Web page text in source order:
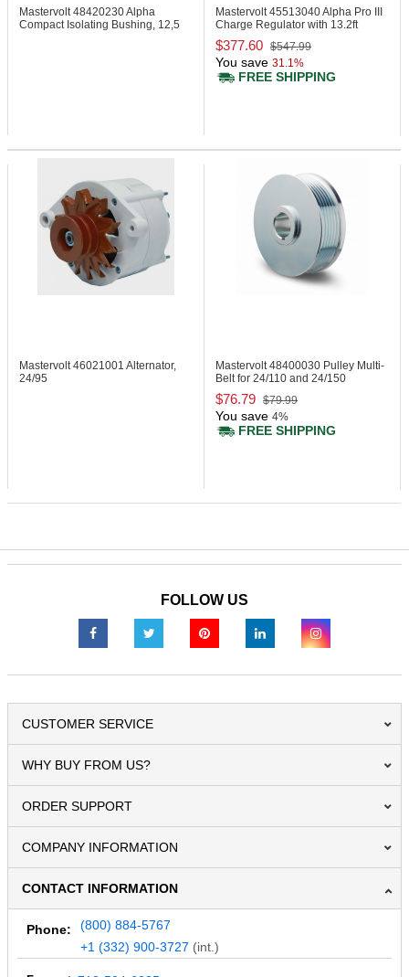
Mastervolt 48420230Alpha
Compact Isolating Bushing, 12,5
Mastervolt 45513040Alpha Pro III
Charge Regulator with 13.2ft
Cable
$377.60 $547.99
You save 31.1%
FREE SHIPPING
Mastervolt 46021001 Alternator,
24/95
Mastervolt 48400030 Pulley Multi-
Belt for 24/110 and 24/150
$76.79 $79.99
You save 4%
FREE SHIPPING
FOLLOW US
CUSTOMER SERVICE
WHY BUY FROM US?
ORDER SUPPORT
COMPANY INFORMATION
CONTACT INFORMATION
Phone:
(800) 884-5767
+1 (332) 900-3727 (int.)